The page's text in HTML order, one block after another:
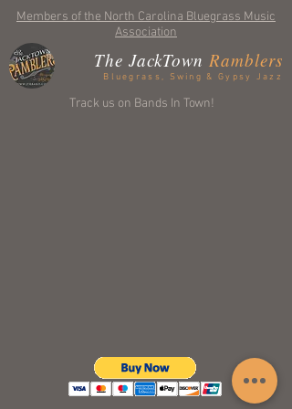
The JackTownRamblers
Bluegrass, Swing & Gypsy Jazz
Members of the North Carolina Bluegrass Music
Association
Track us on Bands In Town!